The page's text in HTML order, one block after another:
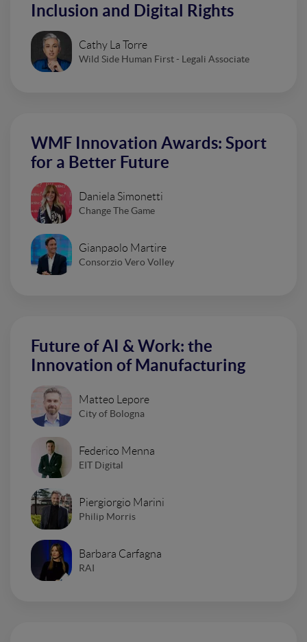
Inclusion and Digital Rights
Cathy La Torre
Wild Side Human First - Legali Associate
WMF Innovation Awards: Sport
for a Better Future
Daniela Simonetti
Change The Game
Gianpaolo Martire
Consorzio Vero Volley
Future of AI & Work: the
Innovation of Manufacturing
Matteo Lepore
City of Bologna
Federico Menna
EIT Digital
Piergiorgio Marini
Philip Morris
Barbara Carfagna
RAI